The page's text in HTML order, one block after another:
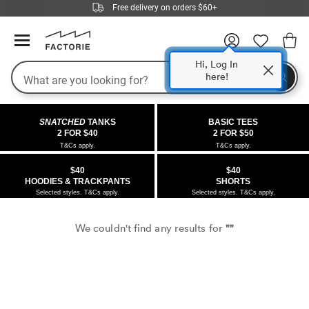
GIRLS
All
GUYS
All
FLEECE
DENIM
COLLECTIONS
OFFERS
from $40
from $40
SALE
All Sale
Free delivery on orders $60+
Hi, Log In
here!
Search
SNATCHEDTANKS
2 FOR $40
T&Cs apply.
BASIC TEES
2 FOR $50
T&Cs apply.
$40
HOODIES & TRACKPANTS
Selected styles. T&Cs apply.
$40
SHORTS
Selected styles. T&Cs apply.
We couldn't find any results for ""